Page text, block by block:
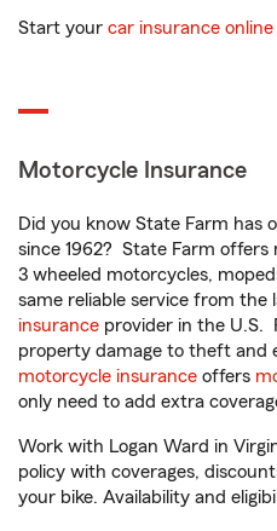
Start your car insurance
Motorcycle Insurance
Did you know State Farm has
since 1962? State Farm
3 wheeled motorcycles,
same reliable service from the
insurance provider in the U.S.
property damage to theft and
motorcycle insurance offers
only need to add extra
Work with Logan Ward in
policy with coverages,
your bike. Availability and